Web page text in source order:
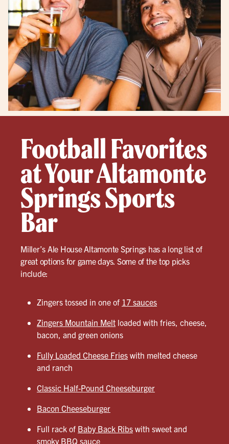
Football Favorites
at Your Altamonte
Springs Sports
Bar
Miller’s Ale House Altamonte Springs has a long list of
great options for game days. Some of the top picks
include:
Zingers tossed in one of 17 sauces
Zingers Mountain Melt loaded with fries, cheese,
bacon, and green onions
Fully Loaded Cheese Fries with melted cheese
and ranch
Classic Half-Pound Cheeseburger
Bacon Cheeseburger
Full rack of Baby Back Ribs with sweet and
smoky BBQ sauce